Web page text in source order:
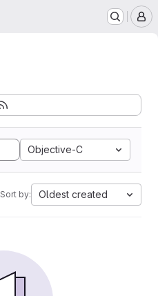
Objective-C
Sort by: Oldest created